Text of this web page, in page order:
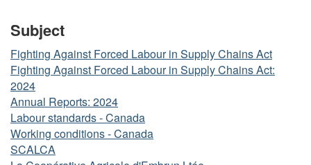
Subject
Fighting Against Forced Labour in Supply Chains Act
Fighting Against Forced Labour in Supply Chains Act:
2024
Annual Reports: 2024
Labour standards - Canada
Working conditions - Canada
SCALCA